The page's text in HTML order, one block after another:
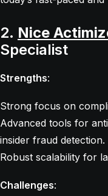
2. Nice
Specialist
Strengths:
Strong focus on
Advanced tools for
insider fraud detection.
Robust scalability for
Challenges: